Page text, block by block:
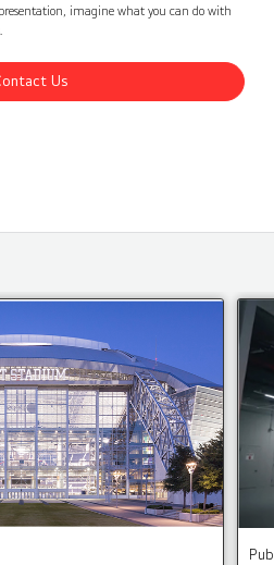
imagine what you can do with
Us